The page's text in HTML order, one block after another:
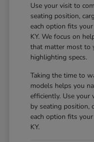
Use your visit to
seating position,
each option fits
KY. We focus on
that matter most to
highlighting specs.
Taking the time to
models helps you
efficiently. Use your
by seating position,
each option fits
KY.